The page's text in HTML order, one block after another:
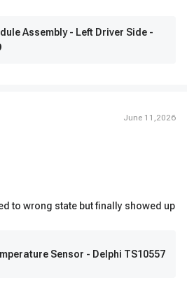
Assembly - Left Driver Side -
June 11,2026
to wrong state but finally showed up
Sensor - Delphi TS10557